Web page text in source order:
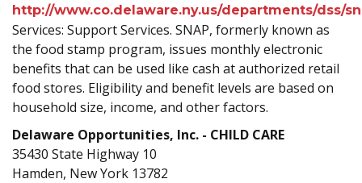
http://www.co.delaware.ny.us/departments/dss/
Services: Support Services. SNAP, formerly known as
the food stamp program, issues monthly electronic
benefits that can be used like cash at authorized retail
food stores. Eligibility and benefit levels are based on
household size, income, and other factors.
Delaware Opportunities, Inc. - CHILD CARE
35430 State Highway 10
Hamden, New York 13782